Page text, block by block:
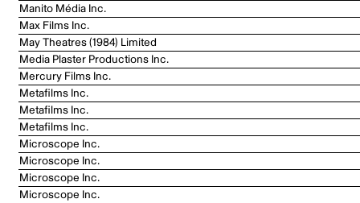
Manito Média Inc.
Max Films Inc.
May Theatres (1984) Limited
Media Plaster Productions Inc.
Mercury Films Inc.
Metafilms Inc.
Metafilms Inc.
Metafilms Inc.
Microscope Inc.
Microscope Inc.
Microscope Inc.
Microscope Inc.